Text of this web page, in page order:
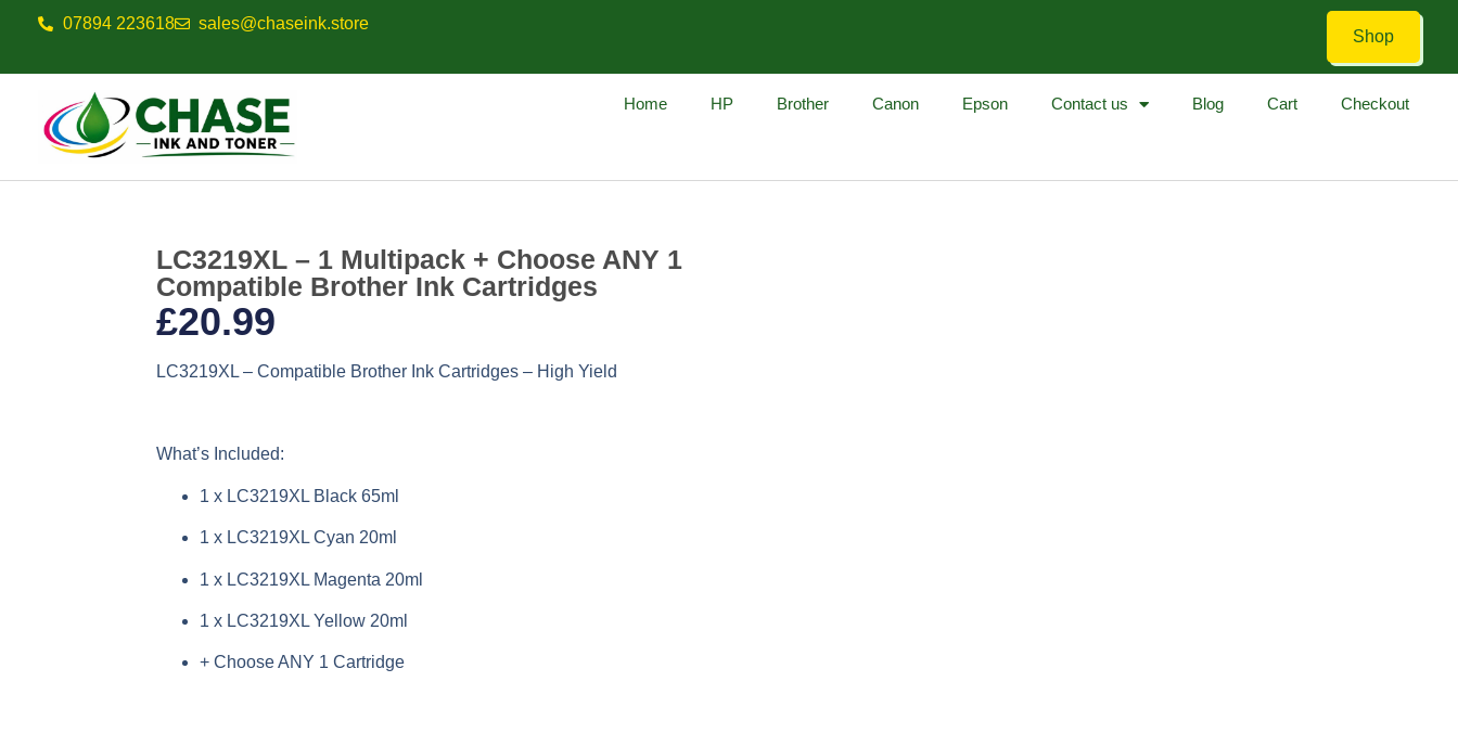
07894 223618 sales@chaseink.store
Shop
Home HP Brother Canon Epson Contact us Blog Cart Checkout
LC3219XL – 1 Multipack + Choose ANY 1
Compatible Brother Ink Cartridges
£20.99
LC3219XL – Compatible Brother Ink Cartridges – High Yield
What’s Included:
1 x LC3219XL Black 65ml
1 x LC3219XL Cyan 20ml
1 x LC3219XL Magenta 20ml
1 x LC3219XL Yellow 20ml
+ Choose ANY 1 Cartridge